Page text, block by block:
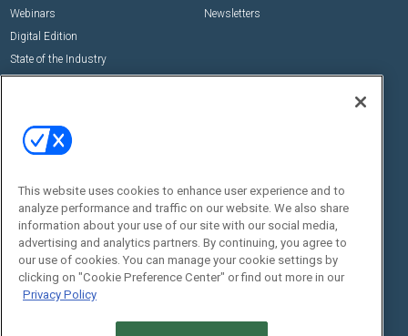
Webinars
Digital Edition
State of the Industry
Newsletters
Commercial Integrator Expo
Commercial Integrator Webinars
Social:
This website uses cookies to enhance user experience and to
analyze performance and traffic on our website. We also share
information about your use of our site with our social media,
advertising and analytics partners. By continuing, you agree to
our use of cookies. You can manage your cookie settings by
clicking on "Cookie Preference Center" or find out more in our
Privacy Policy